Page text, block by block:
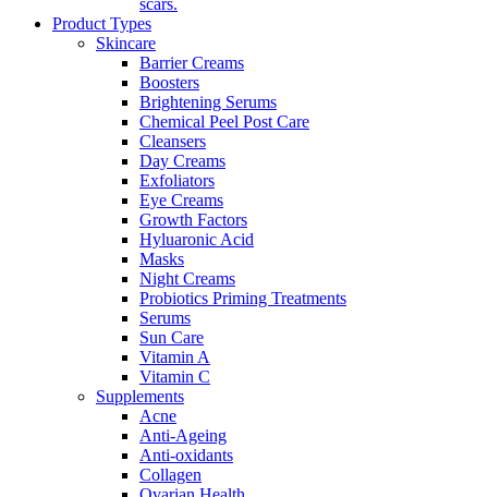
scars.
Product Types
Skincare
Barrier Creams
Boosters
Brightening Serums
Chemical Peel Post Care
Cleansers
Day Creams
Exfoliators
Eye Creams
Growth Factors
Hyluaronic Acid
Masks
Night Creams
Probiotics Priming Treatments
Serums
Sun Care
Vitamin A
Vitamin C
Supplements
Acne
Anti-Ageing
Anti-oxidants
Collagen